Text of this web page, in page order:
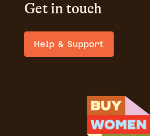
Get in touch
Help & Support